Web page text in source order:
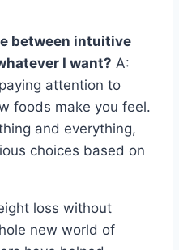
between intuitive
I want? A:
attention to
foods make you feel.
and everything,
choices based on
loss without
new world of